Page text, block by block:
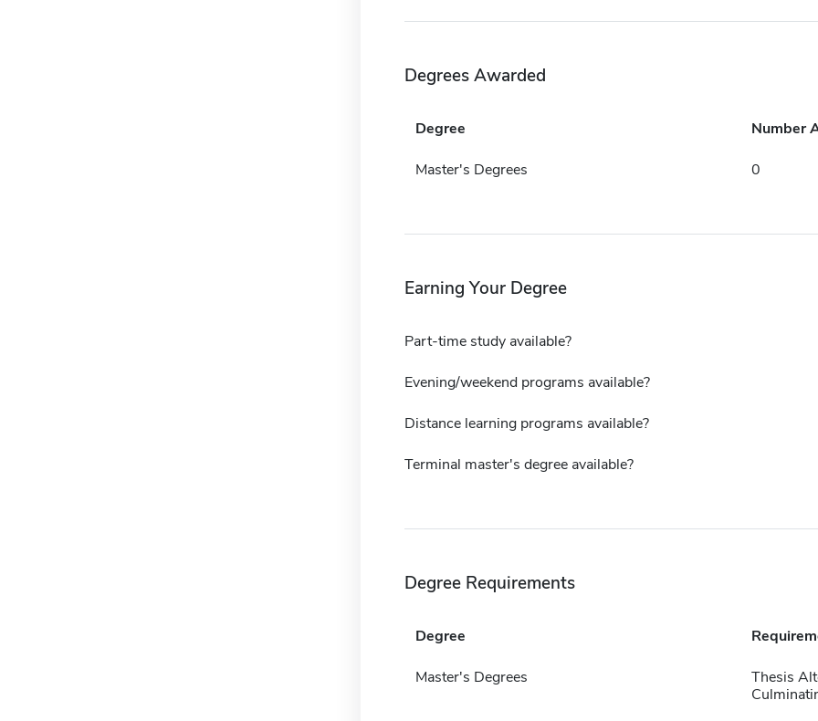
Degrees Awarded
Degree Number
Master's Degrees 0
Earning Your Degree
Part-time study available?
Evening/weekend programs available?
Distance learning programs available?
Terminal master's degree available?
Degree Requirements
Degree
Master's Degrees
Thesis